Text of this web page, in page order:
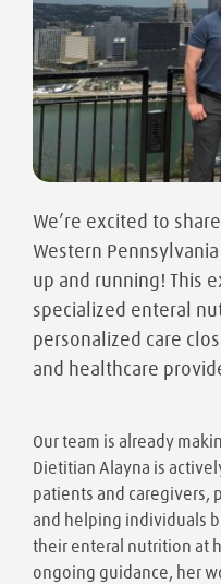
We’re excited to
Western
up and running! This
specialized enteral
personalized care
and healthcare
Our team is already
Dietitian Alayna is
patients and caregivers,
and helping individuals
their enteral nutrition at
ongoing guidance, her